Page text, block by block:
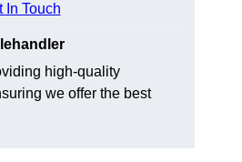
In Touch
high-quality
we offer the best